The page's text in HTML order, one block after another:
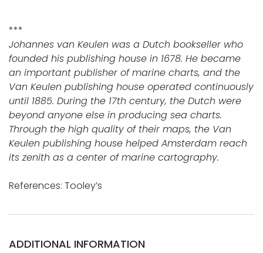
***
Johannes van Keulen was a Dutch bookseller who
founded his publishing house in 1678. He became
an important publisher of marine charts, and the
Van Keulen publishing house operated continuously
until 1885. During the 17th century, the Dutch were
beyond anyone else in producing sea charts.
Through the high quality of their maps, the Van
Keulen publishing house helped Amsterdam reach
its zenith as a center of marine cartography.
References: Tooley’s
ADDITIONAL INFORMATION